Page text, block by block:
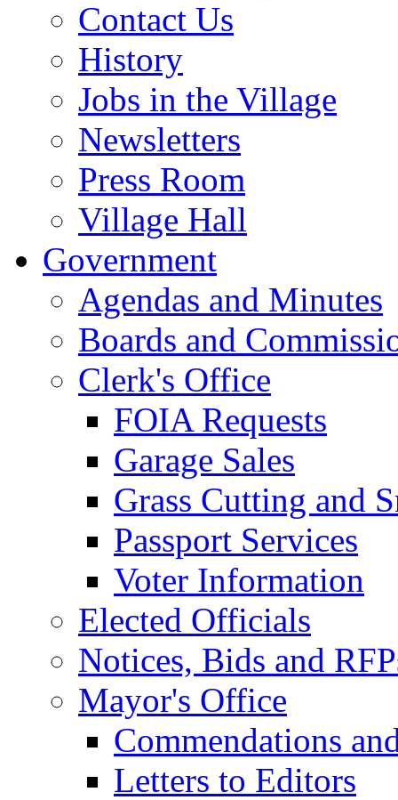
Contact Us
History
Jobs in the Village
Newsletters
Press Room
Village Hall
Government
Agendas and Minutes
Boards and
Clerk's Office
FOIA Requests
Garage Sales
Grass Cutting and
Passport Services
Voter Information
Elected Officials
Notices, Bids and
Mayor's Office
Commendations
Letters to Editors